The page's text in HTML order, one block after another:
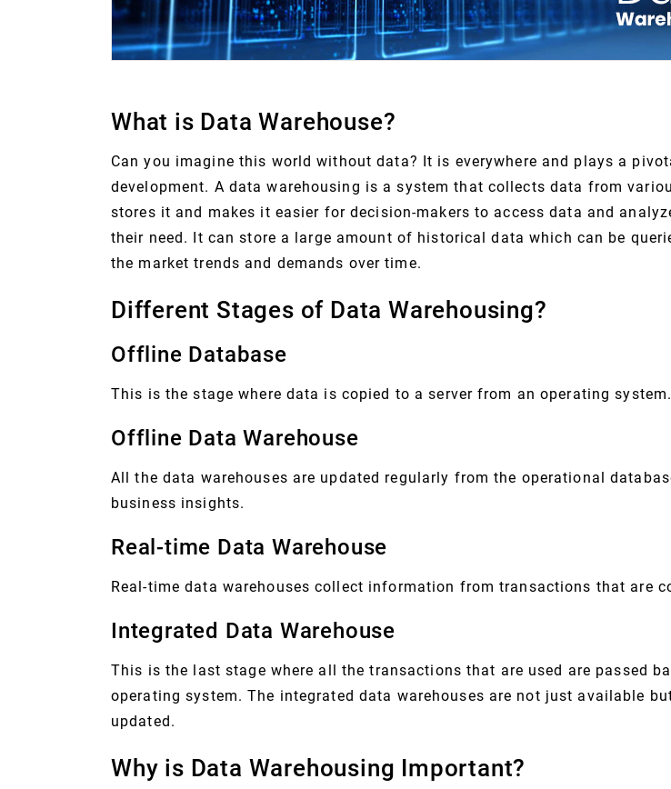
What is Data Warehouse?
Can you imagine this world without data? It is everywhere and plays a
development. A data warehousing is a system that collects data from
stores it and makes it easier for decision-makers to access data and
their need. It can store a large amount of historical data which can be
the market trends and demands over time.
Different Stages of Data Warehousing?
Offline Database
This is the stage where data is copied to a server from an operating system.
Offline Data Warehouse
All the data warehouses are updated regularly from the operational
business insights.
Real-time Data Warehouse
Real-time data warehouses collect information from transactions that are
Integrated Data Warehouse
This is the last stage where all the transactions that are used are passed
operating system. The integrated data warehouses are not just available
updated.
Why is Data Warehousing Important?